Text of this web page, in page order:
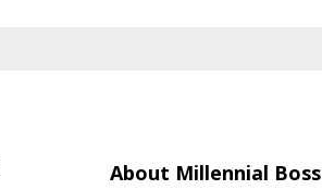
About Millennial Boss